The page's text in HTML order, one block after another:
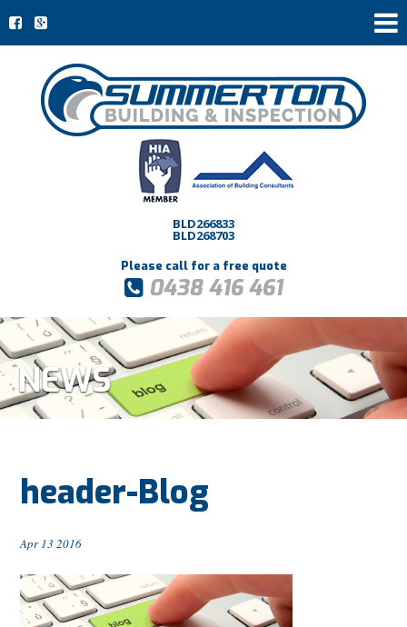
BLD266833
BLD268703
Please call for a free quote
0438 416 461
NEWS
header-Blog
Apr 13 2016